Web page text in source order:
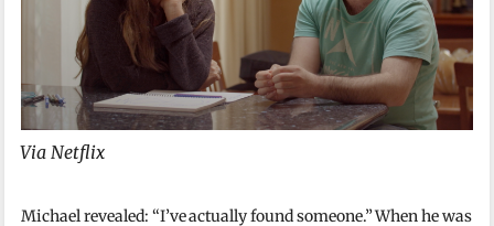
Via Netflix
Michael revealed: “I’ve actually found someone.” When he was